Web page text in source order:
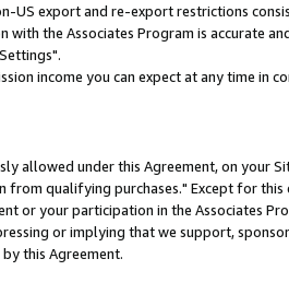
export and re-export restrictions
the Associates Program is accurate
income you can expect at any time in
allowed under this Agreement, on your
qualifying purchases." Except for this
or your participation in the Associates
or implying that we support,
this Agreement.